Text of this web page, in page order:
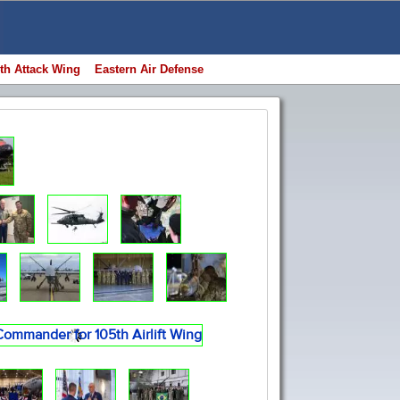
Attack Wing Eastern Air Defense